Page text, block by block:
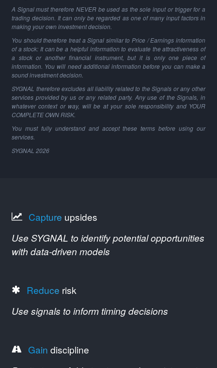
A Signal must therefore NEVER be used as the sole input or trigger for a
trading decision. It can only be regarded as one of many input factors in
making your own investment decision.
You should therefore treat a Signal similar to Price / Earnings information
of a stock: It can be a helpful information to evaluate the attractiveness of
a stock or another financial instrument, but it is only one piece of
information. You will need additional information before you can make a
sound investment decision.
SYGNAL therefore excludes all liability related to the Signals or any other
services provided by us or any related party. Any use of the Signals, in
whatever context or way, will be at your sole responsibility and YOUR
COMPLETE OWN RISK.
You must fully understand and accept these terms before using our
services.
SYGNAL 2026
Capture upsides
Use SYGNAL to identify potential opportunities
with data-driven models
Reduce risk
Use signals to inform timing decisions
Gain discipline